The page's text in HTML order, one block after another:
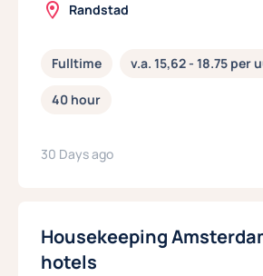
Randstad
Fulltime v.a. 15,62 - 18.75 per
40 hour
30 Days ago
Housekeeping
hotels